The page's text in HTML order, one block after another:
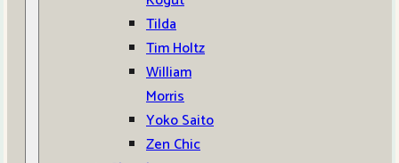
Tilda
Tim Holtz
William
Morris
Yoko Saito
Zen Chic